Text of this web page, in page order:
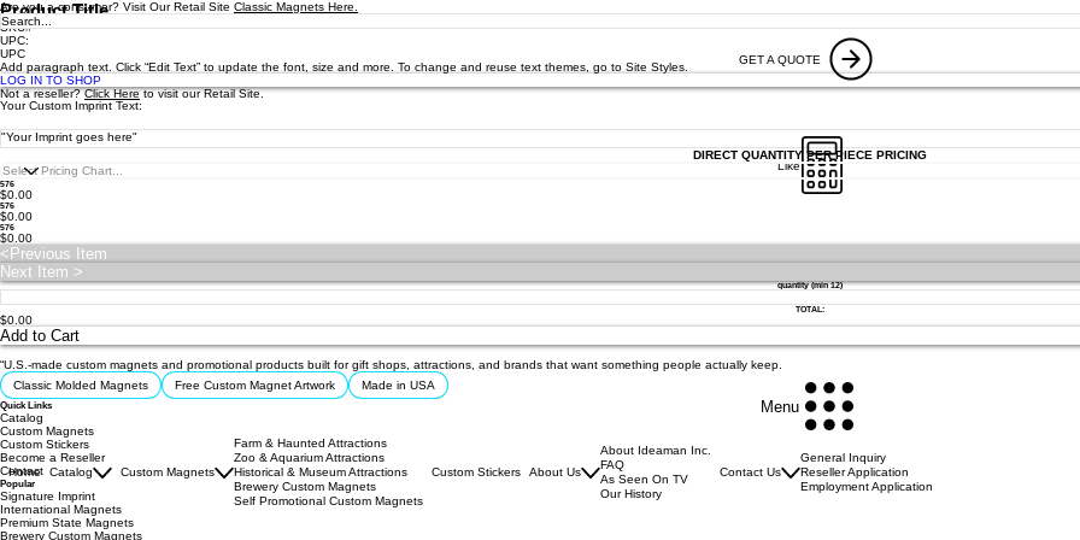
Are you a consumer? Visit Our Retail Site Classic Magnets Here.
GET A QUOTE
Like
Menu
Home Catalog Custom Magnets
Farm & Haunted Attractions
Zoo & Aquarium Attractions
Historical & Museum Attractions
Brewery Custom Magnets
Self Promotional Custom Magnets
Custom Stickers About Us
About Ideaman Inc.
FAQ
As Seen On TV
Our History
Contact Us
General Inquiry
Reseller Application
Employment Application
Product Title
SKU#
UPC:
UPC
Add paragraph text. Click “Edit Text” to update the font, size and more. To change and reuse text themes, go to Site Styles.
LOG IN TO SHOP
Not a reseller?Click Hereto visit our Retail Site.
Your Custom Imprint Text:
DIRECT QUANTITY PER PIECE PRICING
576
$0.00
576
$0.00
576
$0.00
<Previous Item
Next Item >
quantity (min 12)
TOTAL:
$0.00
Add to Cart
“U.S.-made custom magnets and promotional products built for gift shops, attractions, and brands that want something people actually keep.
Classic Molded Magnets
Free Custom Magnet Artwork Made in USA
Quick Links
Catalog
Custom Magnets
Custom Stickers
Become a Reseller
Contact
Popular
Signature Imprint
International Magnets
Premium State Magnets
Brewery Custom Magnets